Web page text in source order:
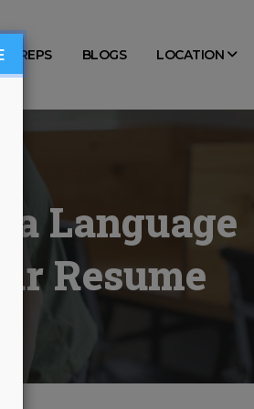
PREPS BLOGS LOCATION
Language
Resume